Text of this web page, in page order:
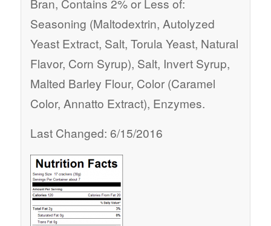
Seasoning (Maltodextrin, Autolyzed
Yeast Extract, Salt, Torula Yeast, Natural
Flavor, Corn Syrup), Salt, Invert Syrup,
Malted Barley Flour, Color (Caramel
Color, Annatto Extract), Enzymes.
Last Changed: 6/15/2016